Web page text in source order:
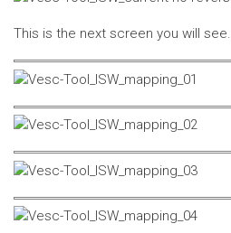
This is the next screen you will see.